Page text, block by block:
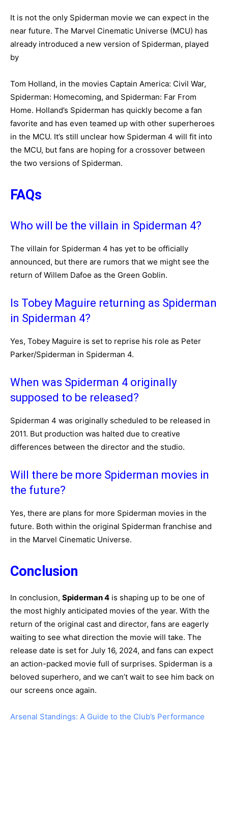
It is not the only Spiderman movie we can expect in the
near future. The Marvel Cinematic Universe (MCU) has
already introduced a new version of Spiderman, played
by
Tom Holland, in the movies Captain America: Civil War,
Spiderman: Homecoming, and Spiderman: Far From
Home. Holland’s Spiderman has quickly become a fan
favorite and has even teamed up with other superheroes
in the MCU. It’s still unclear how Spiderman 4 will fit into
the MCU, but fans are hoping for a crossover between
the two versions of Spiderman.
FAQs
Who will be the villain in Spiderman 4?
The villain for Spiderman 4 has yet to be officially
announced, but there are rumors that we might see the
return of Willem Dafoe as the Green Goblin.
Is Tobey Maguire returning as Spiderman
in Spiderman 4?
Yes, Tobey Maguire is set to reprise his role as Peter
Parker/Spiderman in Spiderman 4.
When was Spiderman 4 originally
supposed to be released?
Spiderman 4 was originally scheduled to be released in
2011. But production was halted due to creative
differences between the director and the studio.
Will there be more Spiderman movies in
the future?
Yes, there are plans for more Spiderman movies in the
future. Both within the original Spiderman franchise and
in the Marvel Cinematic Universe.
Conclusion
In conclusion, Spiderman 4 is shaping up to be one of
the most highly anticipated movies of the year. With the
return of the original cast and director, fans are eagerly
waiting to see what direction the movie will take. The
release date is set for July 16, 2024, and fans can expect
an action-packed movie full of surprises. Spiderman is a
beloved superhero, and we can’t wait to see him back on
our screens once again.
Arsenal Standings: A Guide to the Club’s Performance